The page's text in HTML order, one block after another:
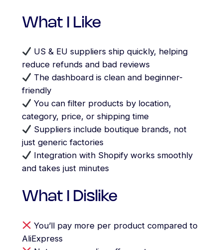
What I Like
US & EU suppliers ship quickly, helping
reduce refunds and bad reviews
The dashboard is clean and beginner-
friendly
You can filter products by location,
category, price, or shipping time
Suppliers include boutique brands, not
just generic factories
Integration with Shopify works smoothly
and takes just minutes
What I Dislike
You’ll pay more per product compared to
AliExpress